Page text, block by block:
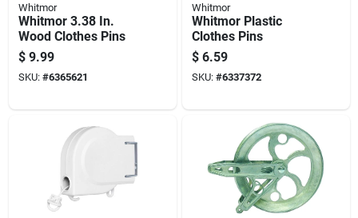
Whitmor
Whitmor 3.38 In.
Wood Clothes Pins
$ 9.99
SKU: #6365621
Whitmor
Whitmor Plastic
Clothes Pins
$ 6.59
SKU: #6337372